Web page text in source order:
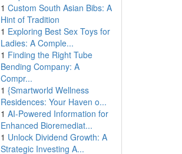
1 Custom South Asian Bibs: A
Hint of Tradition
1 Exploring Best Sex Toys for
Ladies: A Comple...
1 Finding the Right Tube
Bending Company: A
Compr...
1 {Smartworld Wellness
Residences: Your Haven o...
1 AI-Powered Information for
Enhanced Bioremediat...
1 Unlock Dividend Growth: A
Strategic Investing A...